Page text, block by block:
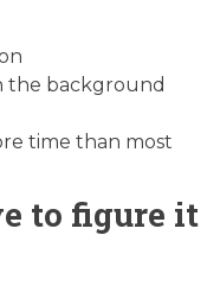
the background
time than most
to figure it